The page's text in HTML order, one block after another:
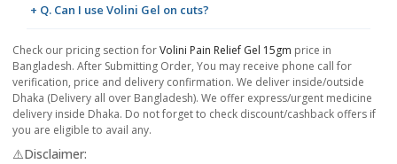
+ Q. Can I use Volini Gel on cuts?
Check our pricing section forVolini Pain Relief Gel 15gm price in
Bangladesh. After Submitting Order, You may receive phone call for
verification, price and delivery confirmation. We deliver inside/outside
Dhaka (Delivery all over Bangladesh). We offer express/urgent medicine
delivery inside Dhaka. Do not forget to check discount/cashback offers if
you are eligible to avail any.
⚠️Disclaimer: